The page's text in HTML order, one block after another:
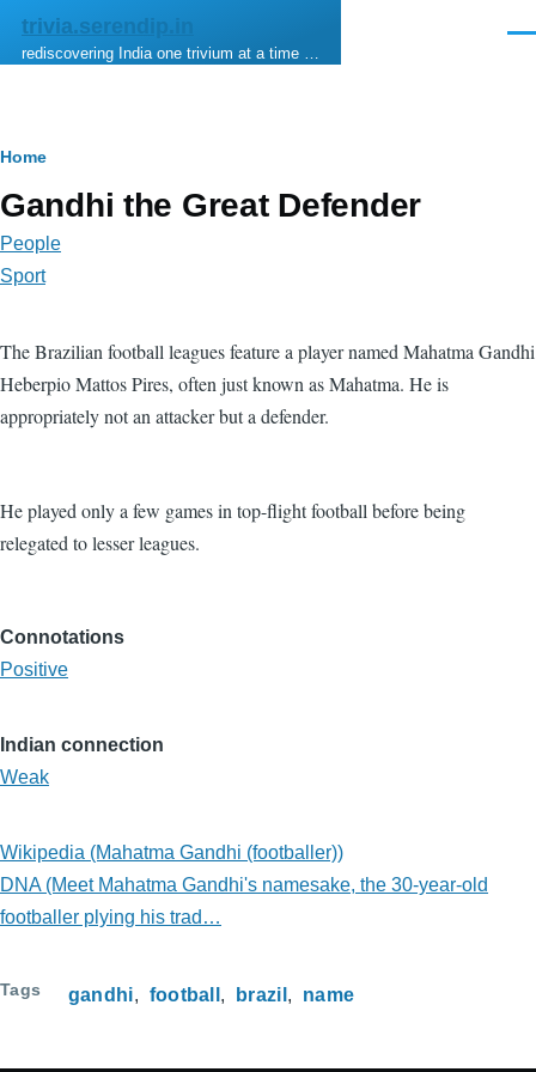
Skip to main content
trivia.serendip.in
rediscovering India one trivium at a time …
Breadcrumb
Home
Gandhi the Great Defender
People
Sport
The Brazilian football leagues feature a player named Mahatma Gandhi
Heberpio Mattos Pires, often just known as Mahatma. He is
appropriately not an attacker but a defender.
He played only a few games in top-flight football before being
relegated to lesser leagues.
Connotations
Positive
Indian connection
Weak
Wikipedia (Mahatma Gandhi (footballer))
DNA (Meet Mahatma Gandhi's namesake, the 30-year-old
footballer plying his trad…
Tags gandhi football brazil name